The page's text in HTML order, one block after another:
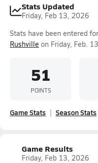
Stats Updated
Friday, Feb 13, 2026
Stats have been entered
Rushville on Friday, Feb.
51
POINTS
Game Stats Season Stats
Game Results
Friday, Feb 13, 2026